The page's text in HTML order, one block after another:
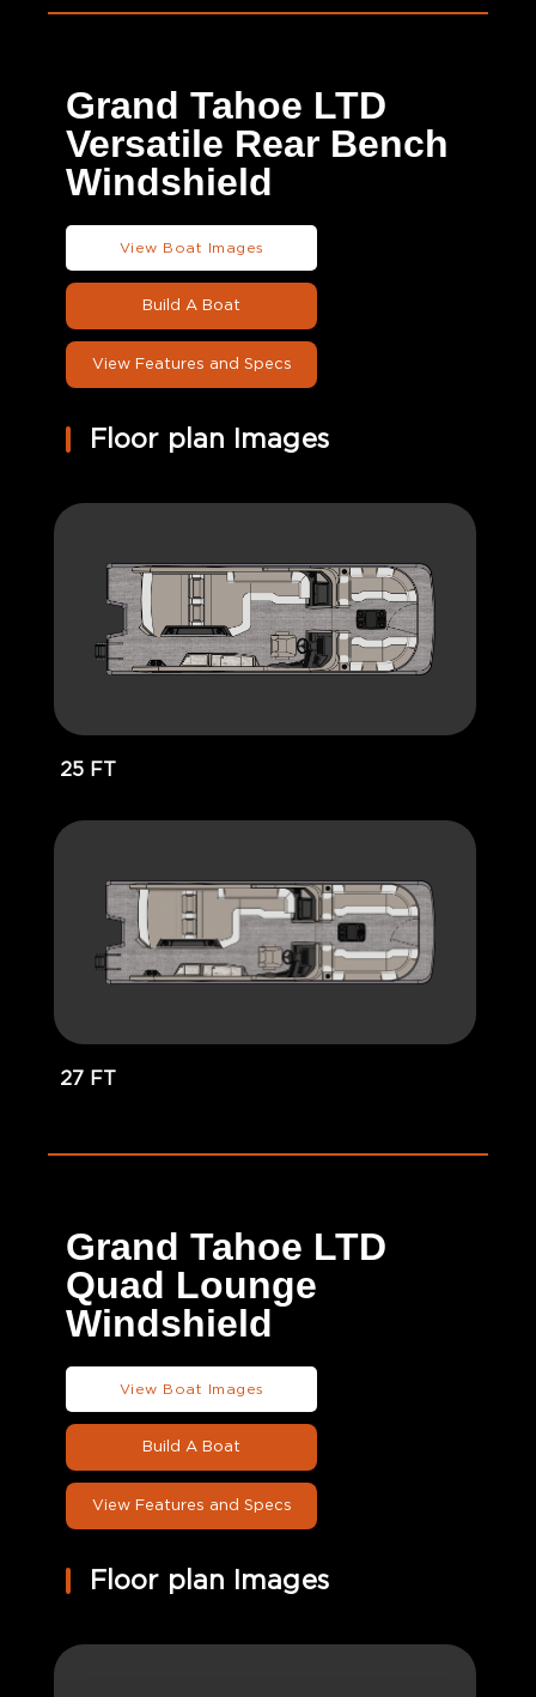
Grand Tahoe LTD
Versatile Rear Bench
Windshield
View Boat Images
Build A Boat
View Features and Specs
Floor plan Images
25 FT
27 FT
Grand Tahoe LTD
Quad Lounge
Windshield
View Boat Images
Build A Boat
View Features and Specs
Floor plan Images